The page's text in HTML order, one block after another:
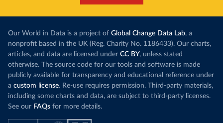
Our World in Data is a project of Global Change Data Lab, a
nonprofit based in the UK (Reg. Charity No. 1186433). Our charts,
articles, and data are licensed under CC BY, unless stated
otherwise. The source code for our tools and software is made
publicly available for transparency and educational reference under
a custom license. Re-use requires permission. Third-party materials,
including some charts and data, are subject to third-party licenses.
See our FAQs for more details.